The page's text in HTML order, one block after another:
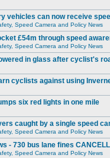
vehicles can now receive
Speed Camera and Policy News
£54m through speed
Speed Camera and Policy News
in glass after cyclist's
cyclists against using
six red lights in one mile
caught by a single speed
Speed Camera and Policy News
- 730 bus lane fines
Speed Camera and Policy News